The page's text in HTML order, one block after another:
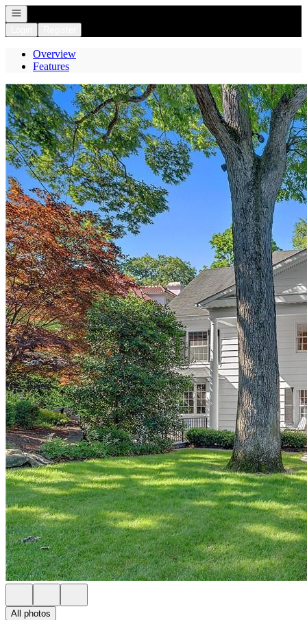
Open navigation
Overview
Features
All photos